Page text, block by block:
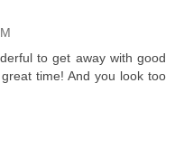
to get away with good
time! And you look too